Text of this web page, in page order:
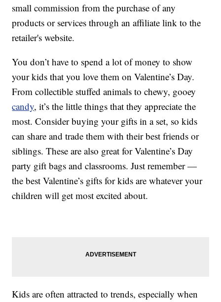
small commission from the purchase of any
products or services through an affiliate link to the
retailer's website.
You don’t have to spend a lot of money to show
your kids that you love them on Valentine’s Day.
From collectible stuffed animals to chewy, gooey
candy, it’s the little things that they appreciate the
most. Consider buying your gifts in a set, so kids
can share and trade them with their best friends or
siblings. These are also great for Valentine’s Day
party gift bags and classrooms. Just remember —
the best Valentine’s gifts for kids are whatever your
children will get most excited about.
Kids are often attracted to trends, especially when